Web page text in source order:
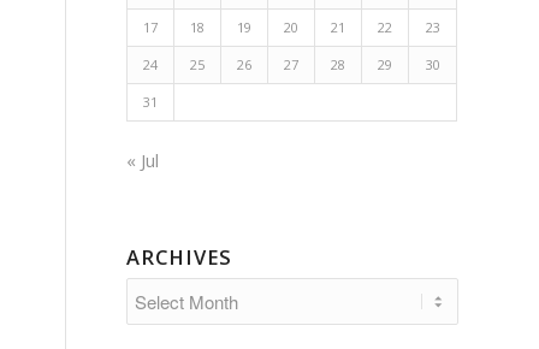
17 18 19 20 21 22 23
24 25 26 27 28 29 30
31
« Jul
ARCHIVES